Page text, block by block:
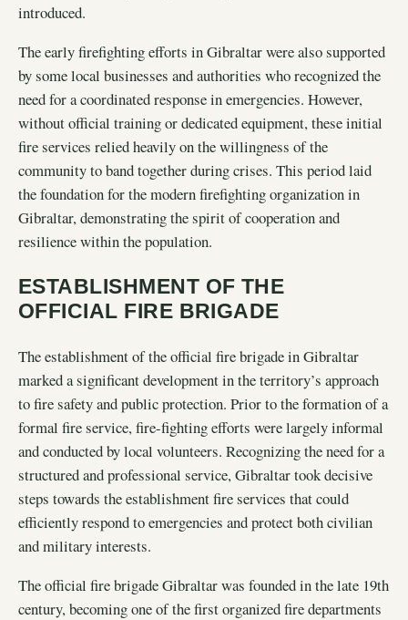
introduced.
The early firefighting efforts in Gibraltar were also supported
by some local businesses and authorities who recognized the
need for a coordinated response in emergencies. However,
without official training or dedicated equipment, these initial
fire services relied heavily on the willingness of the
community to band together during crises. This period laid
the foundation for the modern firefighting organization in
Gibraltar, demonstrating the spirit of cooperation and
resilience within the population.
ESTABLISHMENT OF THE
OFFICIAL FIRE BRIGADE
The establishment of the official fire brigade in Gibraltar
marked a significant development in the territory’s approach
to fire safety and public protection. Prior to the formation of a
formal fire service, fire-fighting efforts were largely informal
and conducted by local volunteers. Recognizing the need for a
structured and professional service, Gibraltar took decisive
steps towards the establishment fire services that could
efficiently respond to emergencies and protect both civilian
and military interests.
The official fire brigade Gibraltar was founded in the late 19th
century, becoming one of the first organized fire departments